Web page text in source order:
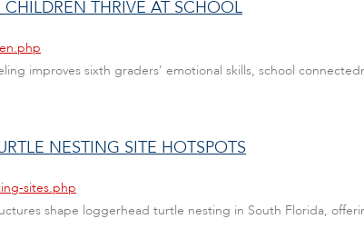
THRIVE AT SCHOOL
improves sixth graders' emotional skills, school
NESTING SITE HOTSPOTS
sites.php
shape loggerhead turtle nesting in South Florida,